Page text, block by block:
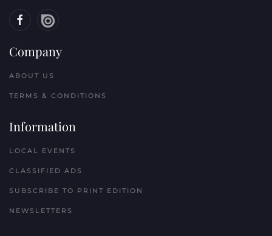
Company
ABOUT US
TERMS & CONDITIONS
Information
LOCAL EVENTS
CLASSIFIED ADS
SUBSCRIBE TO PRINT EDITION
NEWSLETTERS